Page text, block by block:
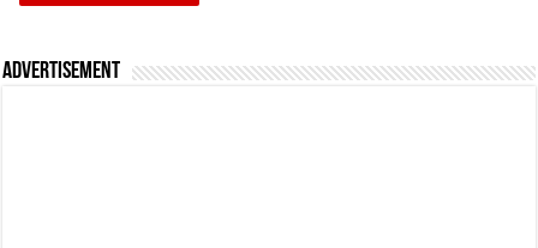
Advertisement